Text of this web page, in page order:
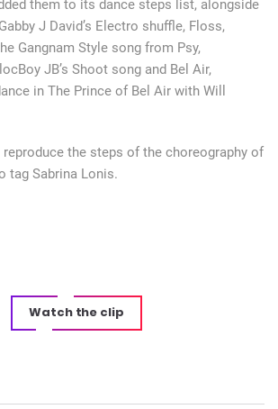
them to its dance steps list, alongside
J David’s Electro shuffle, Floss,
Gangnam Style song from Psy,
JB’s Shoot song and Bel Air,
in The Prince of Bel Air with Will
the steps of the choreography of
tag Sabrina Lonis.
Watch the clip